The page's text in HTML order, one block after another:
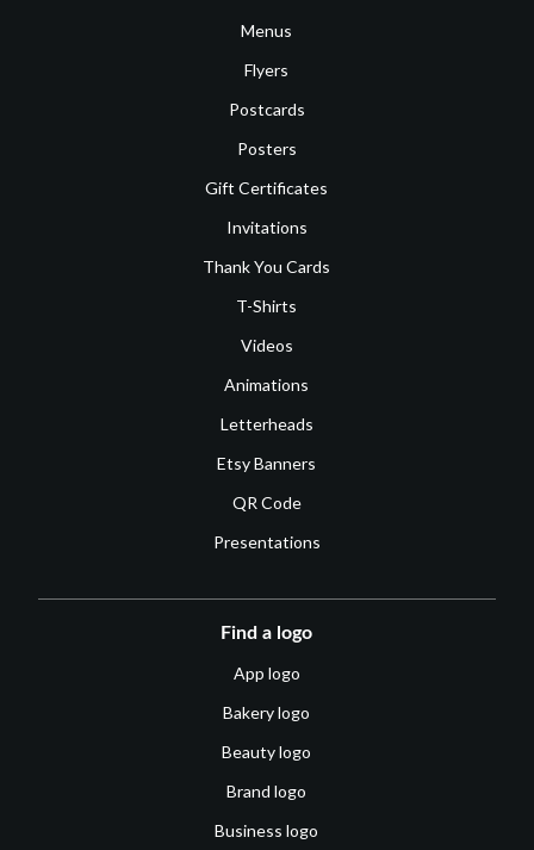
Menus
Flyers
Postcards
Posters
Gift Certificates
Invitations
Thank You Cards
T-Shirts
Videos
Animations
Letterheads
Etsy Banners
QR Code
Presentations
Find a logo
App logo
Bakery logo
Beauty logo
Brand logo
Business logo